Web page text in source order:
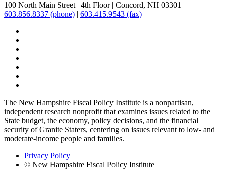
100 North Main Street | 4th Floor | Concord, NH 03301
603.856.8337 (phone) | 603.415.9543 (fax)
The New Hampshire Fiscal Policy Institute is a nonpartisan,
independent research nonprofit that examines issues related to the
State budget, the economy, policy decisions, and the financial
security of Granite Staters, centering on issues relevant to low- and
moderate-income people and families.
Privacy Policy
© New Hampshire Fiscal Policy Institute